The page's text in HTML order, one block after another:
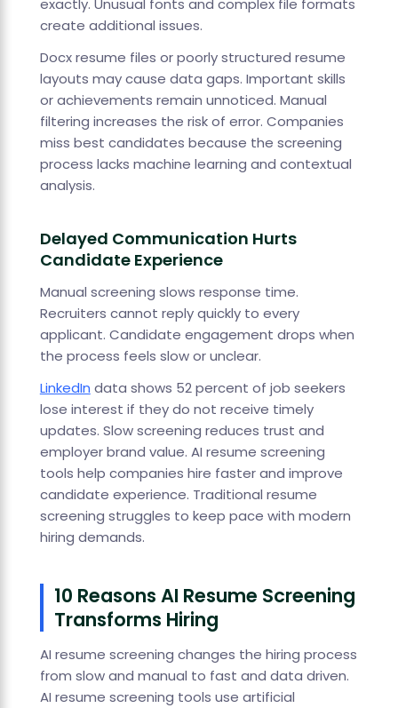
exactly. Unusual fonts and complex file formats
create additional issues.
Docx resume files or poorly structured resume
layouts may cause data gaps. Important skills
or achievements remain unnoticed. Manual
filtering increases the risk of error. Companies
miss best candidates because the screening
process lacks machine learning and contextual
analysis.
Delayed Communication Hurts
Candidate Experience
Manual screening slows response time.
Recruiters cannot reply quickly to every
applicant. Candidate engagement drops when
the process feels slow or unclear.
LinkedIn data shows 52 percent of job seekers
lose interest if they do not receive timely
updates. Slow screening reduces trust and
employer brand value. AI resume screening
tools help companies hire faster and improve
candidate experience. Traditional resume
screening struggles to keep pace with modern
hiring demands.
10 Reasons AI Resume Screening
Transforms Hiring
AI resume screening changes the hiring process
from slow and manual to fast and data driven.
AI resume screening tools use artificial